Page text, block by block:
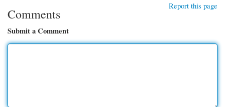
Report this page
Comments
Submit a Comment